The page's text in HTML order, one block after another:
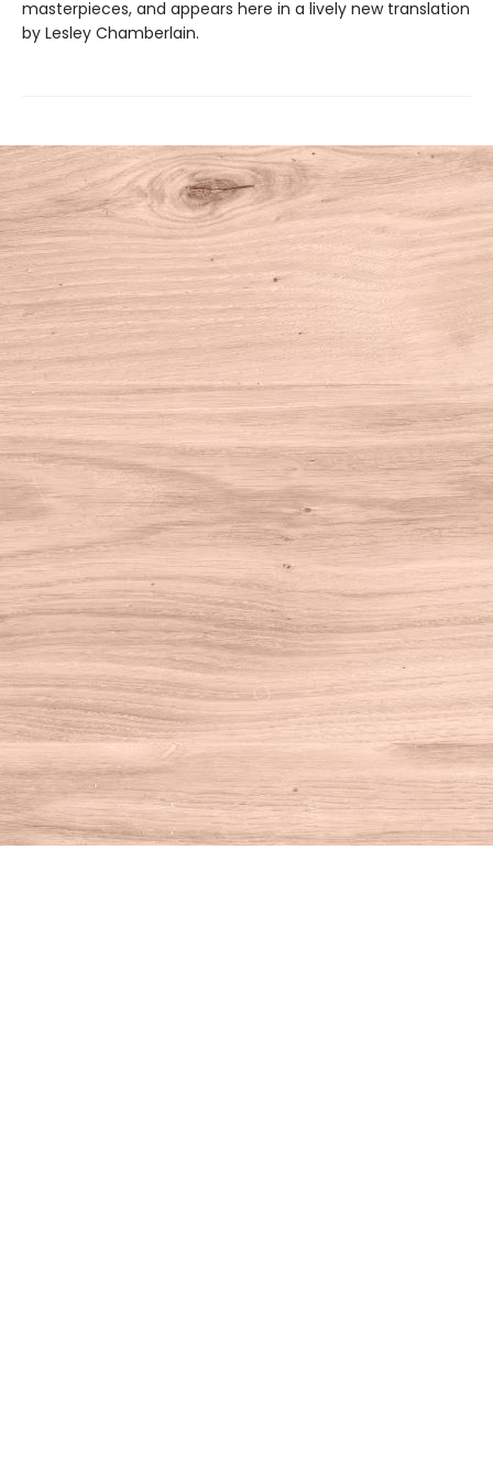
masterpieces, and appears here in a lively new translation
by Lesley Chamberlain.